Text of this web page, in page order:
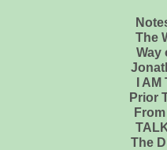
The
Way of
Jonathan
I AM
Prior To
From
The Divine